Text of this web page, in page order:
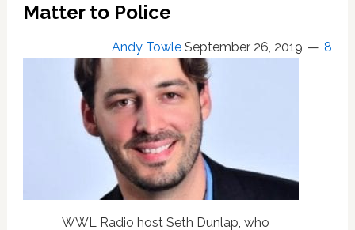
Radio
Host
Himself
as
Part
of
$1.8M
Extortion
Attempt
Matter to Police
Andy Towle September 26, 2019 8
WWL Radio host Seth Dunlap, who